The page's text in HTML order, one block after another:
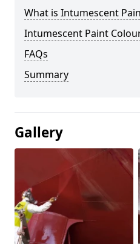
What is Intumescent
Intumescent Paint
FAQs
Summary
Gallery